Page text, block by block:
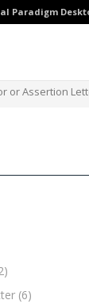
Paradigm
or Assertion
(6)